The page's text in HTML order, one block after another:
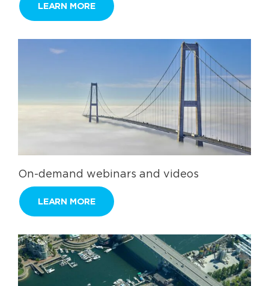
LEARN MORE
On-demand webinars and videos
LEARN MORE